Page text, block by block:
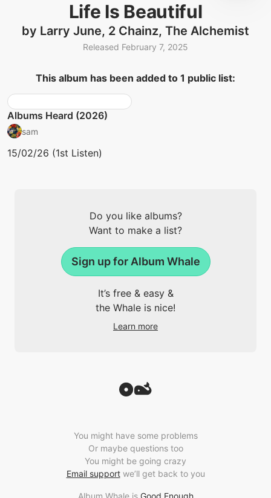
Life Is Beautiful
by Larry June, 2 Chainz, The Alchemist
Released February 7, 2025
This album has been added to 1 public list:
Albums Heard (2026)
sam
15/02/26 (1st Listen)
Do you like albums?
Want to make a list?
Sign up for Album Whale
It’s free & easy &
the Whale is nice!
Learn more
You might have some problems
Or maybe questions too
You might be going crazy
Email supportwe’ll get back to you